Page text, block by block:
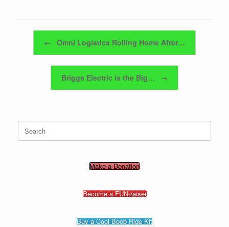
← Omni Logistics Rolling Home After…
Briggs Electric is the Big… →
for:
Make a Donation
Become a FUN-raiser
Buy a Cool Boob Ride Kit